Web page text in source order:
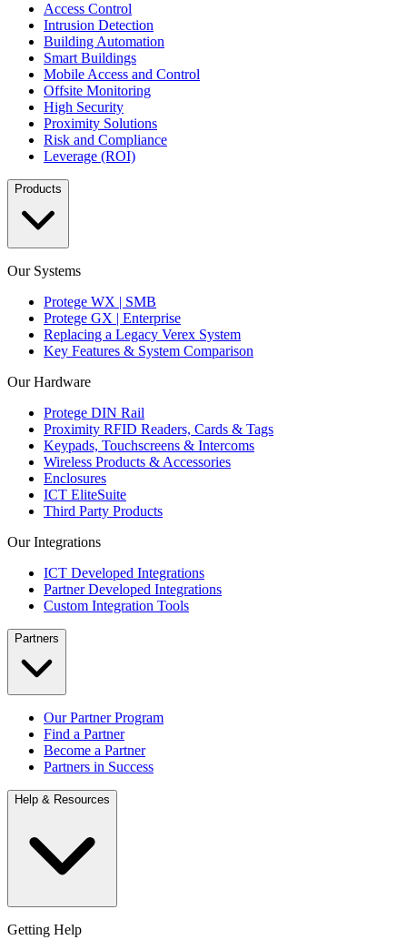
Access Control
Intrusion Detection
Building Automation
Smart Buildings
Mobile Access and Control
Offsite Monitoring
High Security
Proximity Solutions
Risk and Compliance
Leverage (ROI)
Products
Our Systems
Protege WX | SMB
Protege GX | Enterprise
Replacing a Legacy Verex System
Key Features & System Comparison
Our Hardware
Protege DIN Rail
Proximity RFID Readers, Cards & Tags
Keypads, Touchscreens & Intercoms
Wireless Products & Accessories
Enclosures
ICT EliteSuite
Third Party Products
Our Integrations
ICT Developed Integrations
Partner Developed Integrations
Custom Integration Tools
Partners
Our Partner Program
Find a Partner
Become a Partner
Partners in Success
Help & Resources
Getting Help